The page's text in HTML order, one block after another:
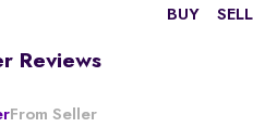
BUY SELL
Reviews
From Seller